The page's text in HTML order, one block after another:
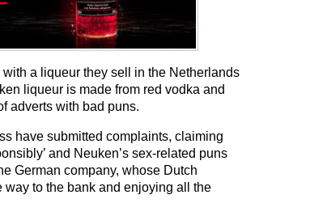
a liqueur they sell in the Netherlands
liqueur is made from red vodka and
adverts with bad puns.
have submitted complaints, claiming
and Neuken’s sex-related puns
German company, whose Dutch
to the bank and enjoying all the